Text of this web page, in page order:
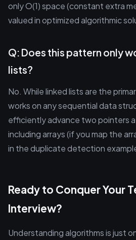
only O(1) space (constant extra
valued in optimized algorithmic
Q: Does this pattern only
lists?
No. While linked lists are the
works on any sequential data
efficiently advance two pointers
including arrays (if you map the
in the duplicate detection
Ready to Conquer Your
Interview?
Understanding algorithms is just